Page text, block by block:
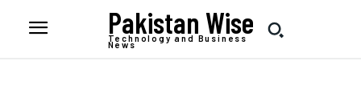
Pakistan Wise
Technology and Business
News